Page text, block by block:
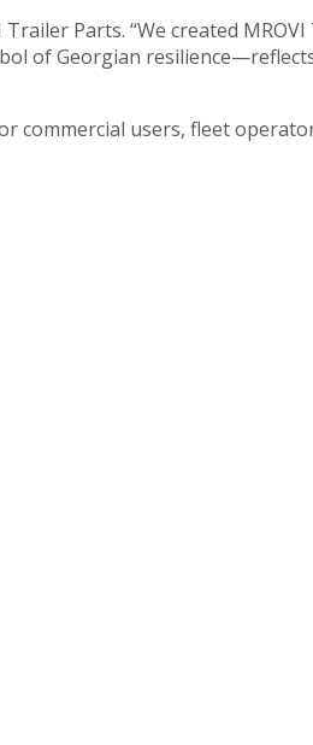
Parts. “We created
of Georgian
commercial users, fleet